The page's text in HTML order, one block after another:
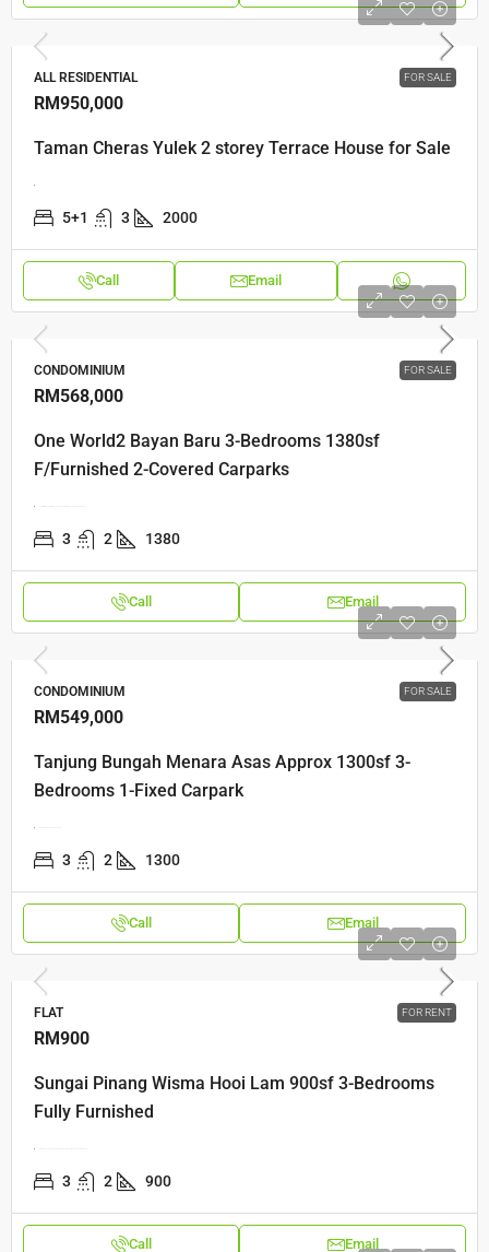
FOR SALE
ALL RESIDENTIAL
RM950,000
Taman Cheras Yulek 2 storey Terrace House for Sale
5+1 3 2000
Call Email
FOR SALE
CONDOMINIUM
RM568,000
One World2 Bayan Baru 3-Bedrooms 1380sf
F/Furnished 2-Covered Carparks
3 2 1380
Call Email
FOR SALE
CONDOMINIUM
RM549,000
Tanjung Bungah Menara Asas Approx 1300sf 3-
Bedrooms 1-Fixed Carpark
3 2 1300
Call Email
FOR RENT
FLAT
RM900
Sungai Pinang Wisma Hooi Lam 900sf 3-Bedrooms
Fully Furnished
3 2 900
Call Email